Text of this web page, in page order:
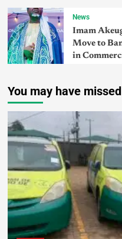
News
Imam
Move to
in
You may have missed